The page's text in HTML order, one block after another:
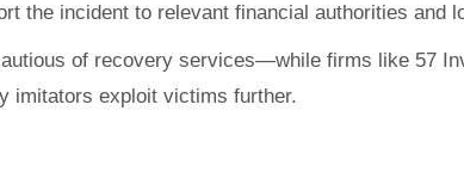
the incident to relevant financial authorities and
of recovery services—while firms like 57
imitators exploit victims further.